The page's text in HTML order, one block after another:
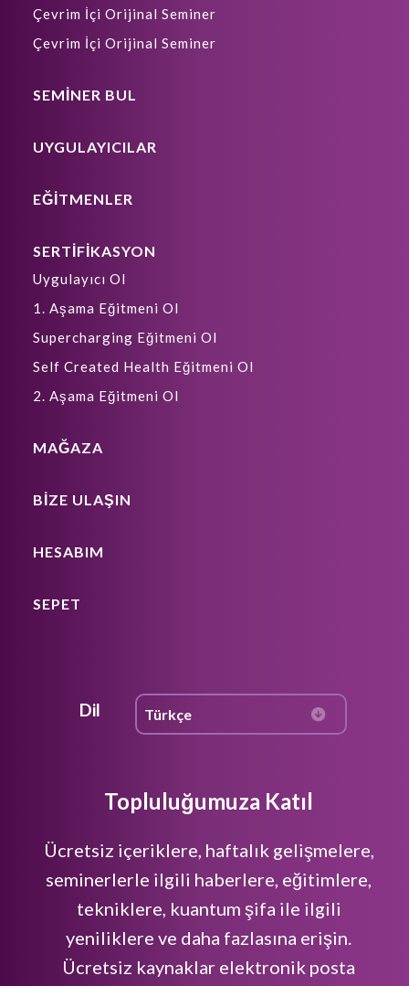
Çevrim İçi Orijinal Seminer
Çevrim İçi Orijinal Seminer
SEMİNER BUL
UYGULAYICILAR
EĞİTMENLER
SERTİFİKASYON
Uygulayıcı Ol
1. Aşama Eğitmeni Ol
Supercharging Eğitmeni Ol
Self Created Health Eğitmeni Ol
2. Aşama Eğitmeni Ol
MAĞAZA
BIZE ULAŞIN
HESABIM
SEPET
Dil
Topluluğumuza Katıl
Ücretsiz içeriklere, haftalık gelişmelere,
seminerlerle ilgili haberlere, eğitimlere,
tekniklere, kuantum şifa ile ilgili
yeniliklere ve daha fazlasına erişin.
Ücretsiz kaynaklar elektronik posta